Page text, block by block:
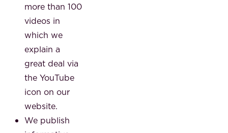
more than 100
videos in
which we
explain a
great deal via
the YouTube
icon on our
website.
We publish